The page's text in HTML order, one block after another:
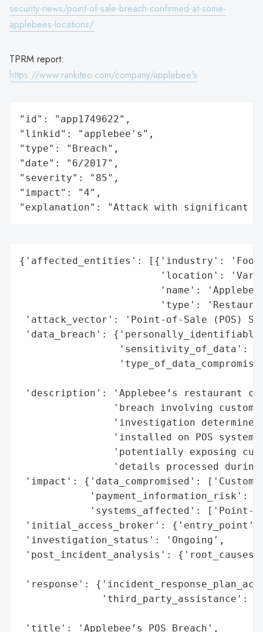
security-news/point-of-sale-breach-confirmed-at-some-
applebees-locations/
TPRM report:
https://www.rankiteo.com/company/applebee's
"id": "app1749622",
"linkid": "applebee's",
"type": "Breach",
"date": "6/2017",
"severity": "85",
"impact": "4",
"explanation": "Attack with significant
{'affected_entities': [{'industry': 'Food
'location':
'name':
'type':
'attack_vector': 'Point-of-Sale (POS)
'data_breach':
'sensitivity_of_data':
'description': 'Applebee’s restaurant
'breach involving
'investigation
'installed on POS
'potentially exposing
'details processed
'impact': {'data_compromised':
'payment_information_risk':
'systems_affected': ['Point-
'initial_access_broker': {'entry_point':
'investigation_status': 'Ongoing',
'post_incident_analysis':
'response':
'third_party_assistance':
'title': 'Applebee’s POS Breach',